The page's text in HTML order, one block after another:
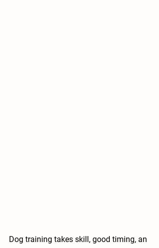
Dog training takes skill, good timing, an